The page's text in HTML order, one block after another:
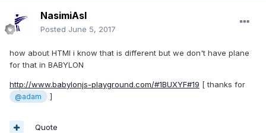
NasimiAsl
Posted June 5, 2017
how about HTMl i know that is different but we don't have plane
for that in BABYLON
http://www.babylonjs-playground.com/#1BUXYF#19 [ thanks for
@adam ]
Quote